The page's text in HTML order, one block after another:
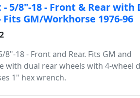
5/8"-18 - Front & Rear with
Fits GM/Workhorse 1976-96
8"-18 - Front and Rear. Fits GM and
with dual rear wheels with 4-wheel
1" hex wrench.